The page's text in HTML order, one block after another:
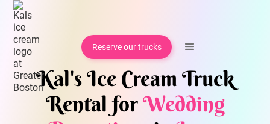
Reserve our trucks
Kal's Ice Cream Truck
Rental forWedding